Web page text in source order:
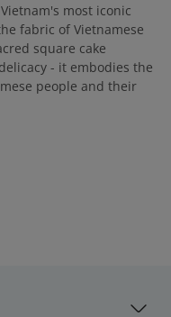
most iconic
fabric of Vietnamese
square cake
- it embodies the
people and their